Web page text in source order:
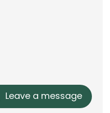
Leave a message